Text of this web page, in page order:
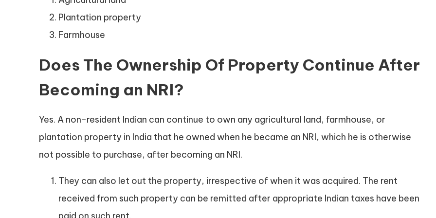
Plantation property
Farmhouse
Does The Ownership Of Property Continue After
Becoming an NRI?
Yes. A non-resident Indian can continue to own any agricultural land, farmhouse, or
plantation property in India that he owned when he became an NRI, which he is otherwise
not possible to purchase, after becoming an NRI.
They can also let out the property, irrespective of when it was acquired. The rent
received from such property can be remitted after appropriate Indian taxes have been